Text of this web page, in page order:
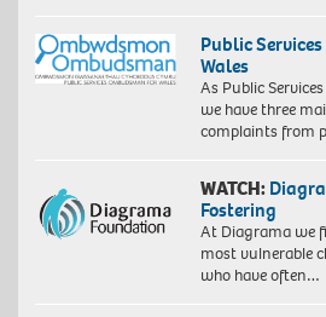
Public
Wales
As Public
we have three
complaints from
WATCH:
Fostering
At Diagrama we
most vulnerable
who have often…